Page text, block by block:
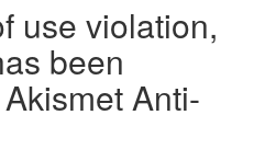
use violation,
been
Anti-